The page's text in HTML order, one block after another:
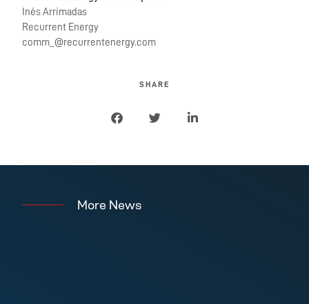
Inés Arrimadas
Recurrent Energy
comm_@recurrentenergy.com
SHARE
More News